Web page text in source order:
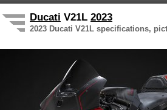
Ducati V21L 2023
2023 Ducati V21L specifications,